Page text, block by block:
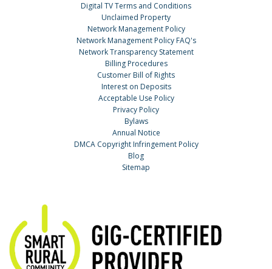
Digital TV Terms and Conditions
Unclaimed Property
Network Management Policy
Network Management Policy FAQ's
Network Transparency Statement
Billing Procedures
Customer Bill of Rights
Interest on Deposits
Acceptable Use Policy
Privacy Policy
Bylaws
Annual Notice
DMCA Copyright Infringement Policy
Blog
Sitemap